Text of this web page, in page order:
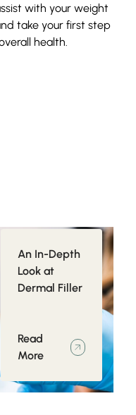
with your weight
take your first step
health.
Injectables
An In-Depth
Look at
Dermal Filler
Read
More